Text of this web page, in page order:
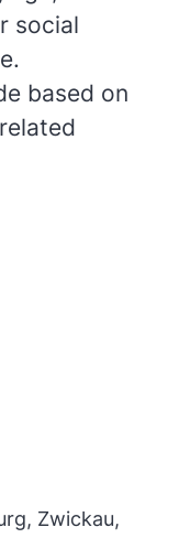
social
based on
Zwickau,